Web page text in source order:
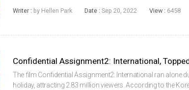
Confidential Assignme...
Writer : by Hellen Park Date : Sep 20, 2022 View : 6458
The film Confidential Assignment2: International ran alone
holiday, attracting 2.83 million viewers. According to the